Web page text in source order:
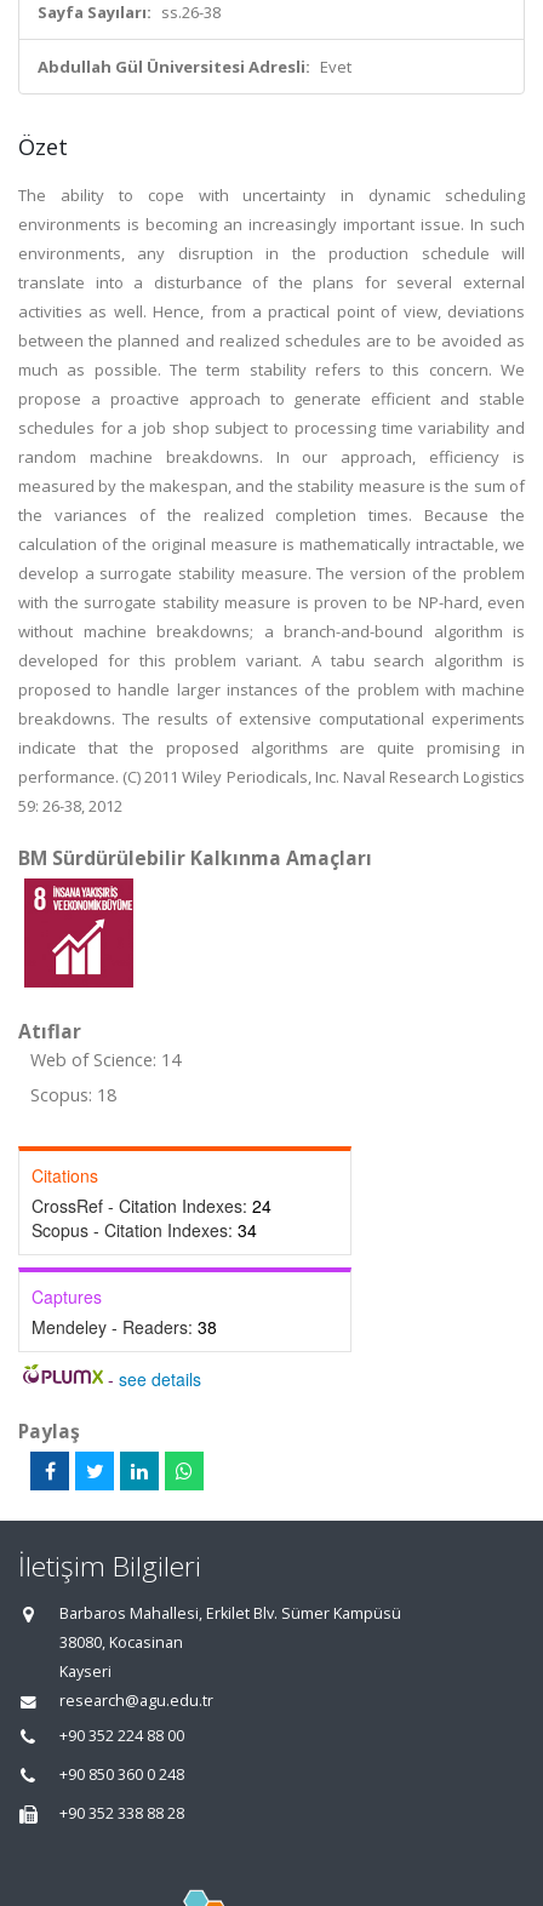
Sayfa Sayıları: ss.26-38
Abdullah Gül Üniversitesi Adresli: Evet
Özet
The ability to cope with uncertainty in dynamic scheduling
environments is becoming an increasingly important issue. In such
environments, any disruption in the production schedule will
translate into a disturbance of the plans for several external
activities as well. Hence, from a practical point of view, deviations
between the planned and realized schedules are to be avoided as
much as possible. The term stability refers to this concern. We
propose a proactive approach to generate efficient and stable
schedules for a job shop subject to processing time variability and
random machine breakdowns. In our approach, efficiency is
measured by the makespan, and the stability measure is the sum of
the variances of the realized completion times. Because the
calculation of the original measure is mathematically intractable, we
develop a surrogate stability measure. The version of the problem
with the surrogate stability measure is proven to be NP-hard, even
without machine breakdowns; a branch-and-bound algorithm is
developed for this problem variant. A tabu search algorithm is
proposed to handle larger instances of the problem with machine
breakdowns. The results of extensive computational experiments
indicate that the proposed algorithms are quite promising in
performance. (C) 2011 Wiley Periodicals, Inc. Naval Research Logistics
59: 26-38, 2012
BM Sürdürülebilir Kalkınma Amaçları
Atıflar
Web of Science: 14
Scopus: 18
Citations
CrossRef - Citation Indexes: 24
Scopus - Citation Indexes: 34
Captures
Mendeley - Readers: 38
- see details
Paylaş
İletişim Bilgileri
Barbaros Mahallesi, Erkilet Blv. Sümer Kampüsü
38080, Kocasinan
Kayseri
research@agu.edu.tr
+90 352 224 88 00
+90 850 360 0 248
+90 352 338 88 28